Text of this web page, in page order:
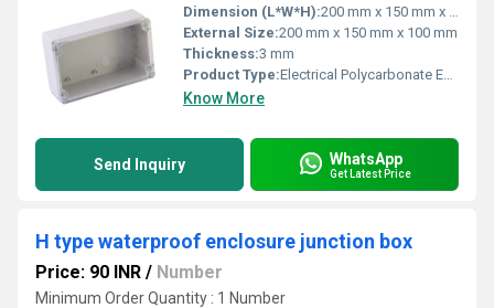
Dimension (L*W*H):200 mm x 150 mm x 100 mm
External Size:200 mm x 150 mm x 100 mm
Thickness:3 mm
Product Type:Electrical Polycarbonate Enclosures Box
Know More
Send Inquiry WhatsApp
Get Latest Price
H type waterproof enclosure junction box
Price: 90 INR / Number
Minimum Order Quantity : 1 Number